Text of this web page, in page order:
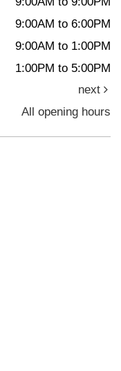
9:00AM to 6:00PM
9:00AM to 1:00PM
1:00PM to 5:00PM
next
All opening hours